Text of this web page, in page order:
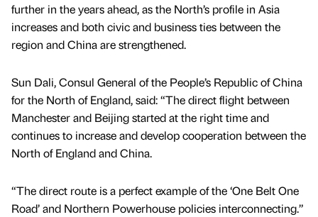
further in the years ahead, as the North’s profile in Asia
increases and both civic and business ties between the
region and China are strengthened.
Sun Dali, Consul General of the People’s Republic of China
for the North of England, said: “The direct flight between
Manchester and Beijing started at the right time and
continues to increase and develop cooperation between the
North of England and China.
“The direct route is a perfect example of the ‘One Belt One
Road’ and Northern Powerhouse policies interconnecting.”